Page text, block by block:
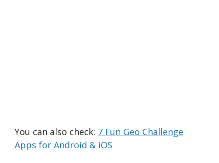
You can also check: 7 Fun Geo Challenge
Apps for Android & iOS